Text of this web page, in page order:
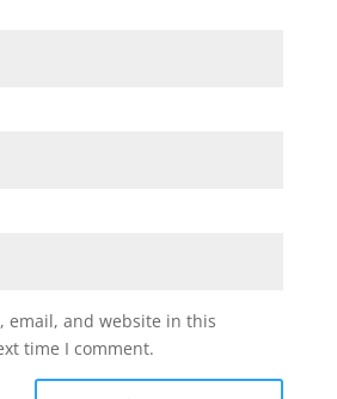
email, and website in this
time I comment.